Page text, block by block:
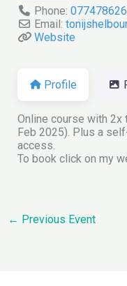
Phone:
Email:
Website
Profile
Online course with
Feb 2025). Plus a
access.
To book click on my
← Previous Event